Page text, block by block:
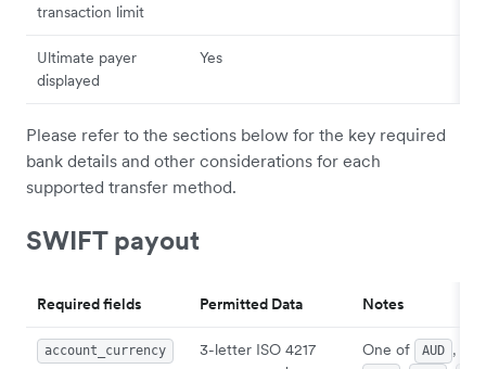
transaction limit
Ultimate payer
displayed
Yes
Please refer to the sections below for the key required
bank details and other considerations for each
supported transfer method.
SWIFT payout
Required fields Permitted Data Notes
account_currency
3-letter ISO 4217
One of AUD ,